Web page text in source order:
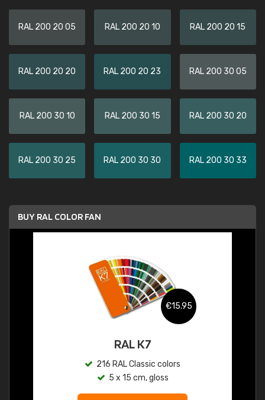
RAL 200 20 05 RAL 200 20 10 RAL 200 20 15
RAL 200 20 20 RAL 200 20 23 RAL 200 30 05
RAL 200 30 10 RAL 200 30 15 RAL 200 30 20
RAL 200 30 25 RAL 200 30 30 RAL 200 30 33
BUY RAL COLOR FAN
€15.95
RAL K7
216 RAL Classic colors
5 x 15 cm, gloss